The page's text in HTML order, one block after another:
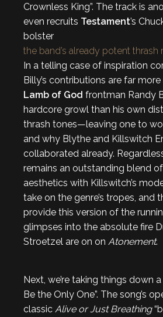
Crownless King”. The track is
even recruits Testament’s
bolster
the band’s already potent thrash
In a telling case of inspiration
Billy’s contributions are far
Lamb of God frontman Randy
hardcore growl than his own
thrash tones—leaving one to
and why Blythe and Killswitch
collaborated already.
remains an outstanding blend
aesthetics with Killswitch’s
take on the genre’s tropes, and
provide this version of the
glimpses into the absolute fire
Stroetzel are on on Atonement.
Next, we’re taking things down a
Be the Only One”. The song’s
classic Alive or Just Breathing